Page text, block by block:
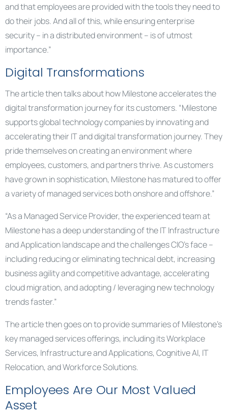
and that employees are provided with the tools they need to
do their jobs. And all of this, while ensuring enterprise
security – in a distributed environment – is of utmost
importance.”
Digital Transformations
The article then talks about how Milestone accelerates the
digital transformation journey for its customers. “Milestone
supports global technology companies by innovating and
accelerating their IT and digital transformation journey. They
pride themselves on creating an environment where
employees, customers, and partners thrive. As customers
have grown in sophistication, Milestone has matured to offer
a variety of managed services both onshore and offshore.”
“As a Managed Service Provider, the experienced team at
Milestone has a deep understanding of the IT Infrastructure
and Application landscape and the challenges CIO’s face –
including reducing or eliminating technical debt, increasing
business agility and competitive advantage, accelerating
cloud migration, and adopting / leveraging new technology
trends faster.”
The article then goes on to provide summaries of Milestone’s
key managed services offerings, including its Workplace
Services, Infrastructure and Applications, Cognitive AI, IT
Relocation, and Workforce Solutions.
Employees Are Our Most Valued
Asset